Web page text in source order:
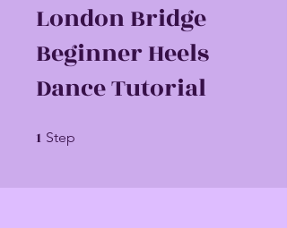
London Bridge
Beginner Heels
Dance Tutorial
1 Step